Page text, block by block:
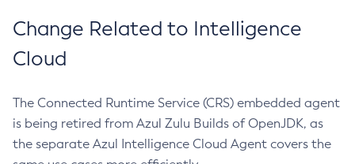
Change Related to Intelligence
Cloud
The Connected Runtime Service (CRS) embedded agent
is being retired from Azul Zulu Builds of OpenJDK, as
the separate Azul Intelligence Cloud Agent covers the